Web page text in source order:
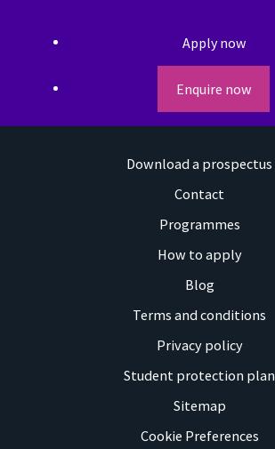
Apply now
Enquire now
Download a prospectus
Contact
Programmes
How to apply
Blog
Terms and conditions
Privacy policy
Student protection plan
Sitemap
Cookie Preferences